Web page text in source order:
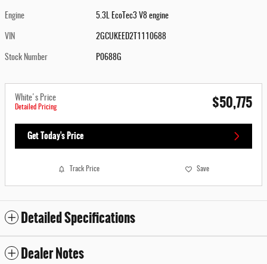
Engine 5.3L EcoTec3 V8 engine
VIN 2GCUKEED2T1110688
Stock Number P0688G
White's Price
Detailed Pricing $50,775
Get Today's Price
Track Price Save
Detailed Specifications
Dealer Notes